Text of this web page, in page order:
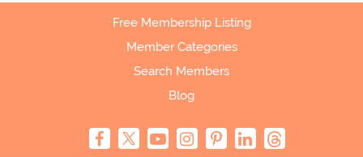
Free Membership Listing
Member Categories
Search Members
Blog